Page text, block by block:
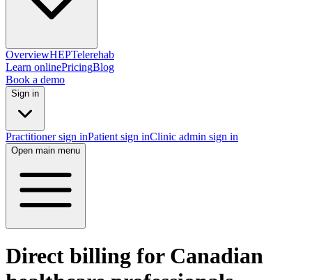
OverviewHEPTelerehab
Learn onlinePricingBlog
Book a demo
Sign in
Practitioner sign inPatient sign inClinic admin sign in
Open main menu
Direct billing for Canadian